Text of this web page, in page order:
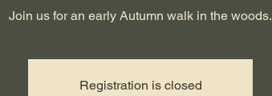
Join us for an early Autumn walk in the woods.
Registration is closed